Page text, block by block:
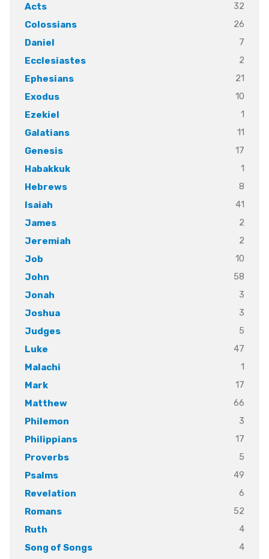
Acts
32
Colossians
26
Daniel
7
Ecclesiastes
2
Ephesians
21
Exodus
10
Ezekiel
1
Galatians
11
Genesis
17
Habakkuk
1
Hebrews
8
Isaiah
41
James
2
Jeremiah
2
Job
10
John
58
Jonah
3
Joshua
3
Judges
5
Luke
47
Malachi
1
Mark
17
Matthew
66
Philemon
3
Philippians
17
Proverbs
5
Psalms
49
Revelation
6
Romans
52
Ruth
4
Song of Songs
4